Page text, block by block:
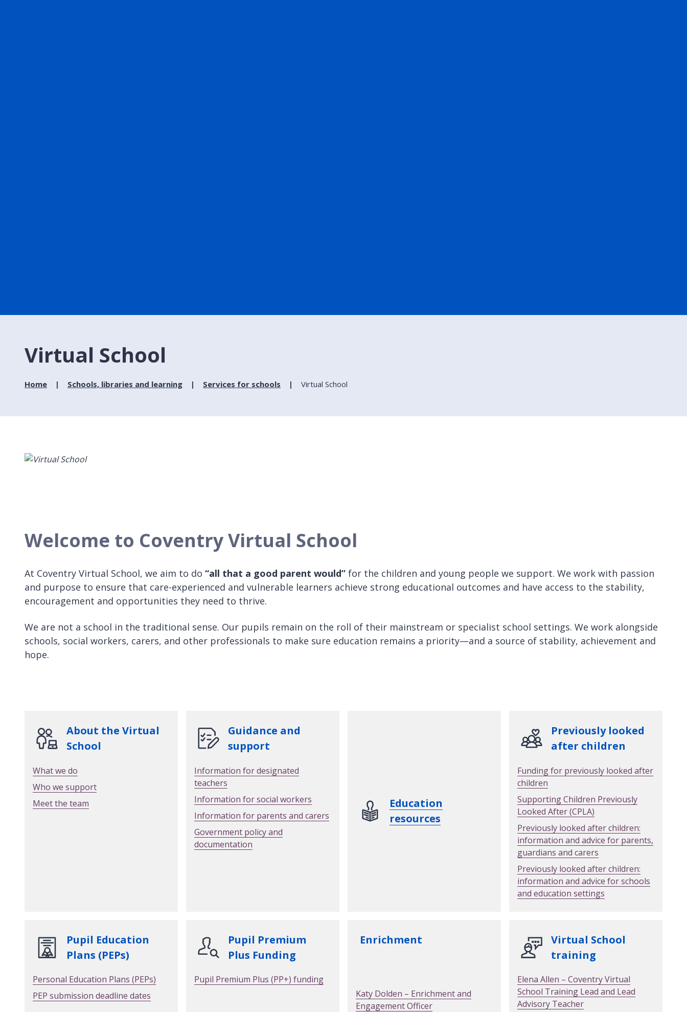
Virtual School
Home Schools, libraries and learning Services for schools Virtual School
Welcome to Coventry Virtual School
At Coventry Virtual School, we aim to do “all that a good parent would” for the children and young people we support. We work with passion
and purpose to ensure that care-experienced and vulnerable learners achieve strong educational outcomes and have access to the stability,
encouragement and opportunities they need to thrive.
We are not a school in the traditional sense. Our pupils remain on the roll of their mainstream or specialist school settings. We work alongside
schools, social workers, carers, and other professionals to make sure education remains a priority—and a source of stability, achievement and
hope.
About the Virtual
School
What we do
Who we support
Meet the team
Guidance and
support
Information for designated
teachers
Information for social workers
Information for parents and carers
Government policy and
documentation
Education
resources
Previously looked
after children
Funding for previously looked after
children
Supporting Children Previously
Looked After (CPLA)
Previously looked after children:
information and advice for parents,
guardians and carers
Previously looked after children:
information and advice for schools
and education settings
Pupil Education
Plans (PEPs)
Personal Education Plans (PEPs)
PEP submission deadline dates
Pupil Premium
Plus Funding
Pupil Premium Plus (PP+) funding
Enrichment
Katy Dolden – Enrichment and
Engagement Officer
Virtual School
training
Elena Allen – Coventry Virtual
School Training Lead and Lead
Advisory Teacher